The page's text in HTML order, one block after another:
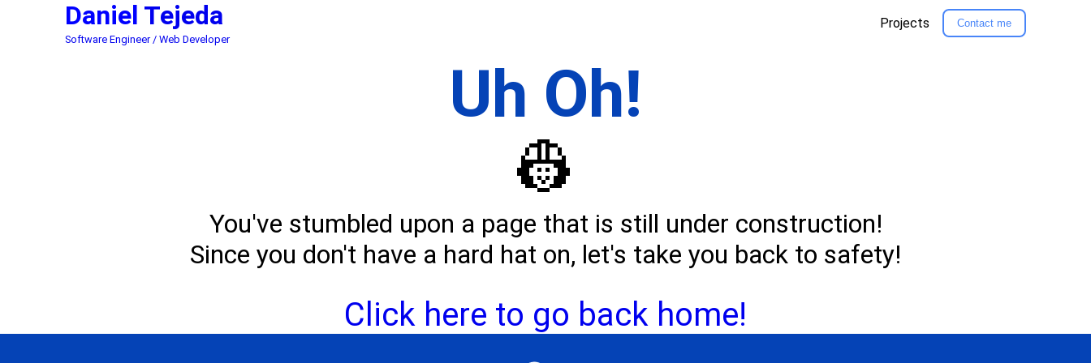
Daniel Tejeda
Software Engineer / Web Developer
Projects Contact me
Uh Oh!
👷
You've stumbled upon a page that is still under construction!
Since you don't have a hard hat on, let's take you back to safety!
Click here to go back home!